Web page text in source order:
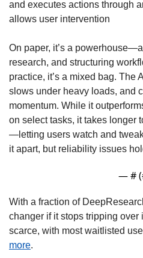
and executes actions through
allows user intervention
On paper, it’s a
research, and structuring
practice, it’s a mixed bag. The
slows under heavy loads, and
momentum. While it
on select tasks, it takes longer
—letting users watch and
it apart, but reliability issues
— #
With a fraction of
changer if it stops tripping over
scarce, with most waitlisted
more.